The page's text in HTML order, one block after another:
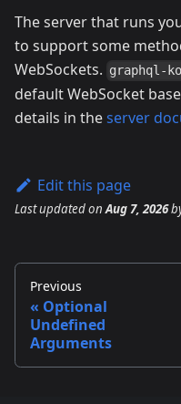
The server that runs
to support some
WebSockets. graphql-
default WebSocket
details in theserver
Edit this page
Last updatedonAug 7, 2026
Previous
Optional
Undefined
Arguments